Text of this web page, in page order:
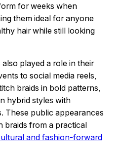
for weeks when
them ideal for anyone
hair while still looking
played a role in their
to social media reels,
braids in bold patterns,
hybrid styles with
These public appearances
braids from a practical
and fashion-forward